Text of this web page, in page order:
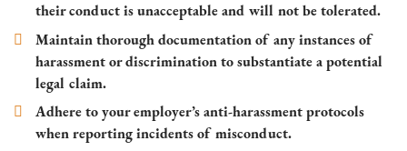
their conduct is unacceptable and will not be tolerated.
Maintain thorough documentation of any instances of
harassment or discrimination to substantiate a potential
legal claim.
Adhere to your employer’s anti-harassment protocols
when reporting incidents of misconduct.